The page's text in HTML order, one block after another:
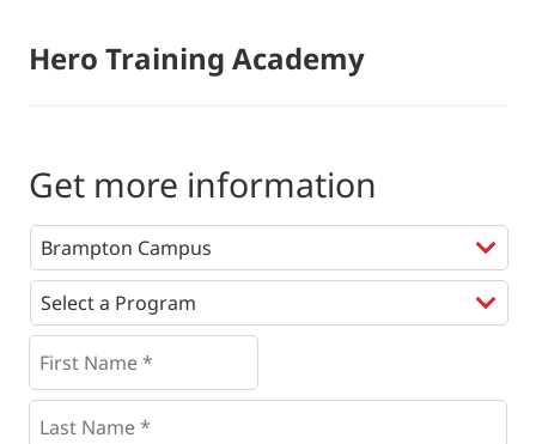
Hero Training Academy
Get more information
Programs *
First
Name
* *
Last
Name *